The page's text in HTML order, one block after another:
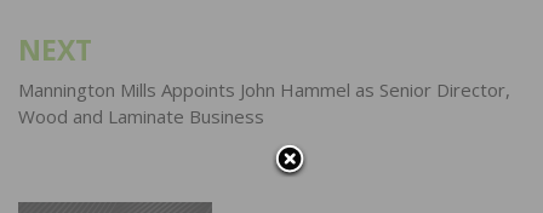
NEXT
Mannington Mills Appoints John Hammel as Senior Director,
Wood and Laminate Business